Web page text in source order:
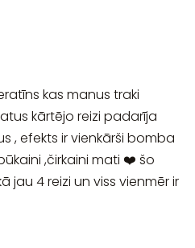
kas manus traki
kārtējo reizi padarīja
, efekts ir vienkārši bomba
,čirkaini mati ❤️ šo
jau 4 reizi un viss vienmēr ir